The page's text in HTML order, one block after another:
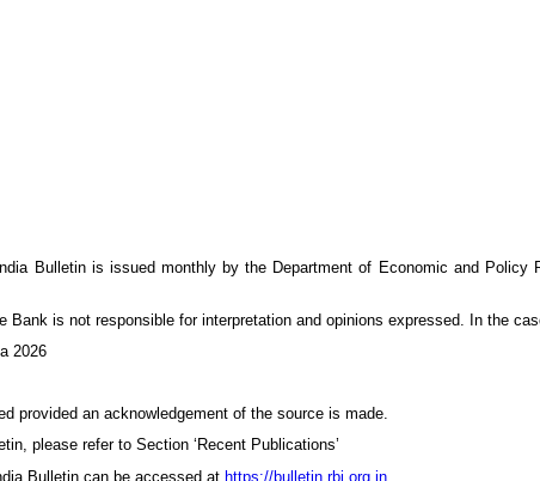
Bulletin is issued monthly by the Department of Economic and Policy
Bank is not responsible for interpretation and opinions expressed. In the
2026
provided an acknowledgement of the source is made.
please refer to Section ‘Recent Publications’
Bulletin can be accessed at https://bulletin.rbi.org.in